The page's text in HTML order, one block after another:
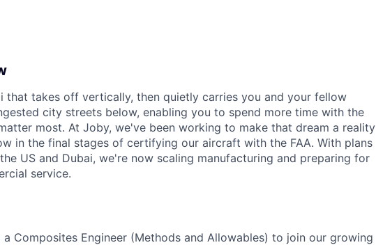
that takes off vertically, then quietly carries you and your fellow
city streets below, enabling you to spend more time with the
most. At Joby, we've been working to make that dream a reality
in the final stages of certifying our aircraft with the FAA. With plans
US and Dubai, we're now scaling manufacturing and preparing for
service.
a Composites Engineer (Methods and Allowables) to join our growing